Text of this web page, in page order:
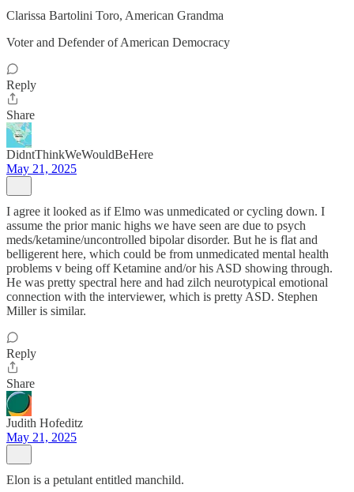
Clarissa Bartolini Toro, American Grandma
Voter and Defender of American Democracy
Reply
Share
DidntThinkWeWouldBeHere
May 21, 2025
I agree it looked as if Elmo was unmedicated or cycling down. I
assume the prior manic highs we have seen are due to psych
meds/ketamine/uncontrolled bipolar disorder. But he is flat and
belligerent here, which could be from unmedicated mental health
problems v being off Ketamine and/or his ASD showing through.
He was pretty spectral here and had zilch neurotypical emotional
connection with the interviewer, which is pretty ASD. Stephen
Miller is similar.
Reply
Share
Judith Hofeditz
May 21, 2025
Elon is a petulant entitled manchild.